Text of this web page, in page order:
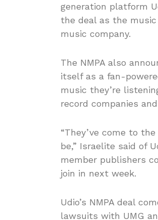
generation platform
the deal as the
music company.
The NMPA also
itself as a fan-
music they’re
record companies
“They’ve come to
be,” Israelite said of
member publishers
join in next week.
Udio’s NMPA deal
lawsuits with UMG